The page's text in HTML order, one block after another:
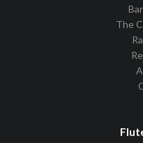
PSSS
The